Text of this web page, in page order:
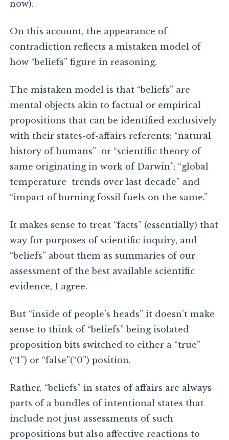
now).
On this account, the appearance of
contradiction reflects a mistaken model of
how “beliefs” figure in reasoning.
The mistaken model is that “beliefs” are
mental objects akin to factual or empirical
propositions that can be identified exclusively
with their states-of-affairs referents: “natural
history of humans” or “scientific theory of
same originating in work of Darwin”; “global
temperature trends over last decade” and
“impact of burning fossil fuels on the same.”
It makes sense to treat “facts” (essentially) that
way for purposes of scientific inquiry, and
“beliefs” about them as summaries of our
assessment of the best available scientific
evidence, I agree.
But “inside of people’s heads” it doesn’t make
sense to think of “beliefs” being isolated
proposition bits switched to either a “true”
(“1”) or “false”(“0”) position.
Rather, “beliefs” in states of affairs are always
parts of a bundles of intentional states that
include not just assessments of such
propositions but also affective reactions to